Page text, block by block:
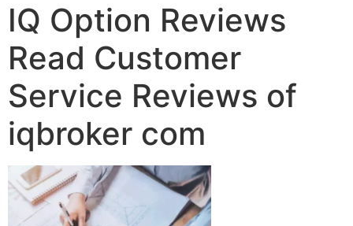
IQ Option Reviews
Read Customer
Service Reviews of
iqbroker com